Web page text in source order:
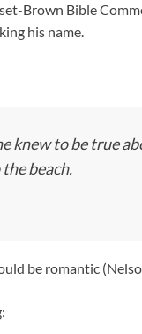
Brown Bible
his name.
knew to be true
beach.
be romantic